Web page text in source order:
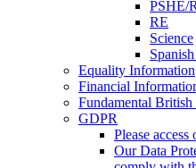
PSHE/
RE
Science
Equality Information
Financial
Fundamental British
GDPR
Please
Our Data